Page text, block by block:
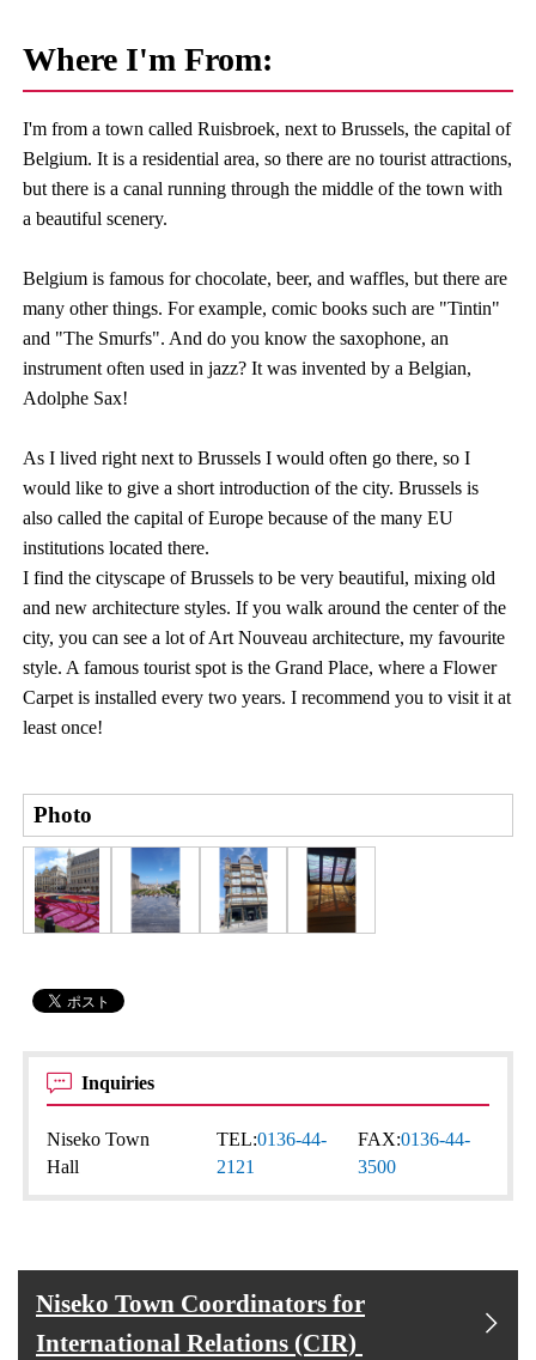
Where I'm From:
I'm from a town called Ruisbroek, next to Brussels, the capital of
Belgium. It is a residential area, so there are no tourist attractions,
but there is a canal running through the middle of the town with
a beautiful scenery.
Belgium is famous for chocolate, beer, and waffles, but there are
many other things. For example, comic books such are "Tintin"
and "The Smurfs". And do you know the saxophone, an
instrument often used in jazz? It was invented by a Belgian,
Adolphe Sax!
As I lived right next to Brussels I would often go there, so I
would like to give a short introduction of the city. Brussels is
also called the capital of Europe because of the many EU
institutions located there.
I find the cityscape of Brussels to be very beautiful, mixing old
and new architecture styles. If you walk around the center of the
city, you can see a lot of Art Nouveau architecture, my favourite
style. A famous tourist spot is the Grand Place, where a Flower
Carpet is installed every two years. I recommend you to visit it at
least once!
Photo
Inquiries
Niseko Town
Hall
TEL:0136-44-
2121
FAX:0136-44-
3500
Niseko Town Coordinators for
International Relations (CIR)